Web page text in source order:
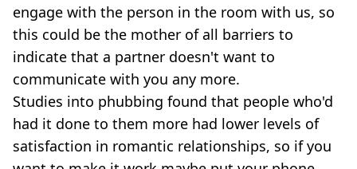
engage with the person in the room with us, so
this could be the mother of all barriers to
indicate that a partner doesn't want to
communicate with you any more.
Studies into phubbing found that people who'd
had it done to them more had lower levels of
satisfaction in romantic relationships, so if you